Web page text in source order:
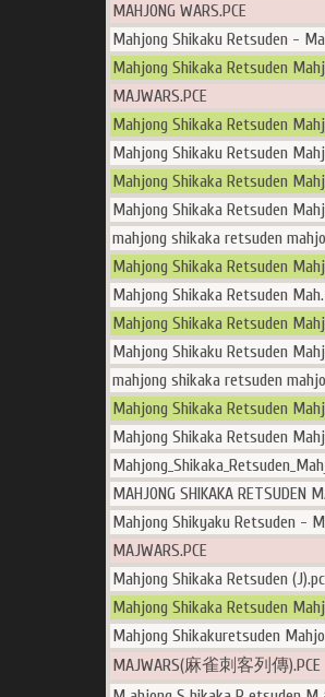
MAHJONG WARS.PCE
Mahjong Shikaku Retsuden -
Mahjong Shikaka Retsuden
MAJWARS.PCE
Mahjong Shikaka Retsuden
Mahjong Shikaku Retsuden
Mahjong Shikaka Retsuden
Mahjong Shikaka Retsuden
mahjong shikaka retsuden
Mahjong Shikaka Retsuden
Mahjong Shikaka Retsuden
Mahjong Shikaka Retsuden
Mahjong Shikaku Retsuden
mahjong shikaka retsuden
Mahjong Shikaka Retsuden
Mahjong Shikaka Retsuden
MAHJONG SHIKAKA RETSUDEN
Mahjong Shikyaku Retsuden -
MAJWARS.PCE
Mahjong Shikaka Retsuden
Mahjong Shikaka Retsuden
Mahjong Shikakuretsuden
MAJWARS(麻雀刺客列傳).PCE